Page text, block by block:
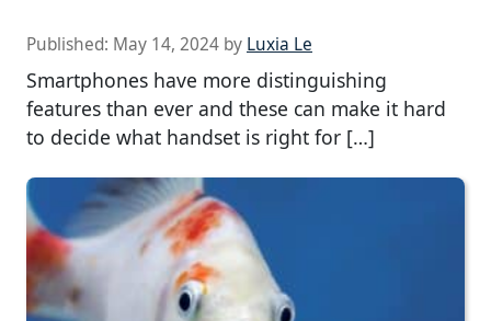
Published: May 14, 2024 by Luxia Le
Smartphones have more distinguishing
features than ever and these can make it hard
to decide what handset is right for […]